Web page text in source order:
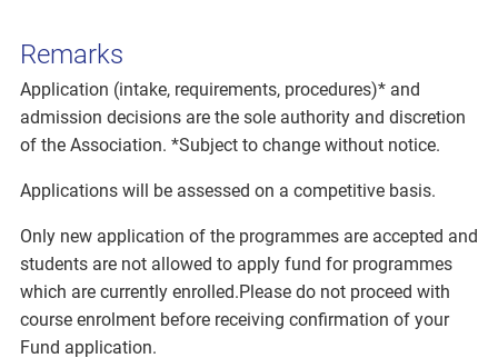
Remarks
Application (intake, requirements, procedures)* and
admission decisions are the sole authority and discretion
of the Association. *Subject to change without notice.
Applications will be assessed on a competitive basis.
Only new application of the programmes are accepted and
students are not allowed to apply fund for programmes
which are currently enrolled.Please do not proceed with
course enrolment before receiving confirmation of your
Fund application.